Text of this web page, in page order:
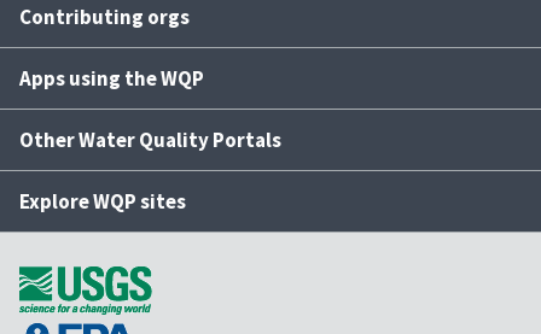
Contributing orgs
Apps using the WQP
Other Water Quality Portals
Explore WQP sites